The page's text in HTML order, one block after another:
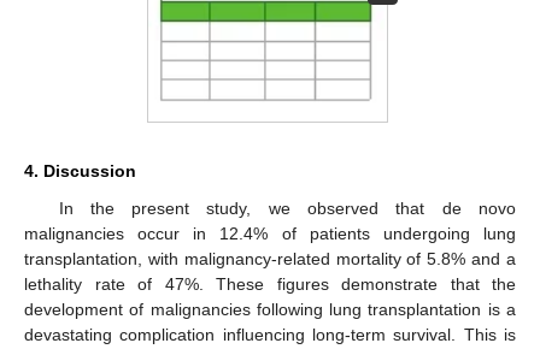
4. Discussion
In the present study, we observed that de novo
malignancies occur in 12.4% of patients undergoing lung
transplantation, with malignancy-related mortality of 5.8% and a
lethality rate of 47%. These figures demonstrate that the
development of malignancies following lung transplantation is a
devastating complication influencing long-term survival. This is